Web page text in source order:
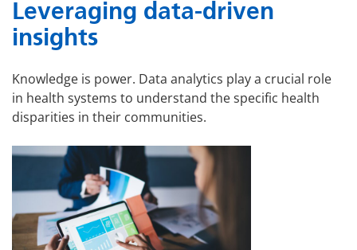
Leveraging data-driven
insights
Knowledge is power. Data analytics play a crucial role
in health systems to understand the specific health
disparities in their communities.